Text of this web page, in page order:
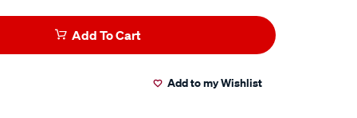
Add To Cart
Add to my Wishlist